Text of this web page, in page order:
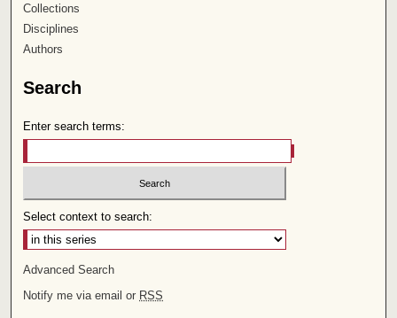
Collections
Disciplines
Authors
Search
Enter search terms:
Select context to search:
Advanced Search
Notify me via email or RSS